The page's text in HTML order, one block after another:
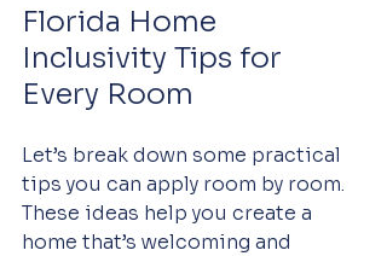
Florida Home
Inclusivity Tips for
Every Room
Let’s break down some practical
tips you can apply room by room.
These ideas help you create a
home that’s welcoming and